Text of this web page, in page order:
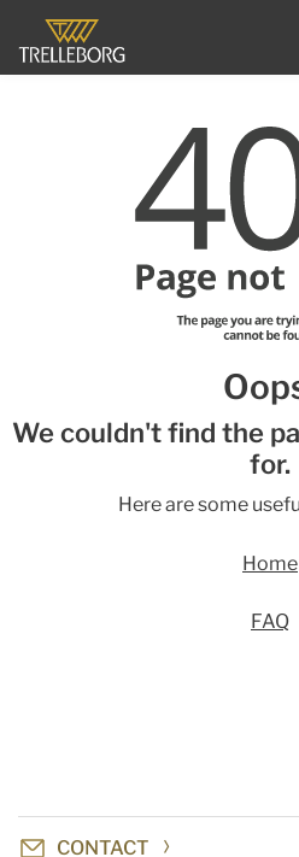
We couldn't find the
for.
Here are some
Home
FAQ
CONTACT